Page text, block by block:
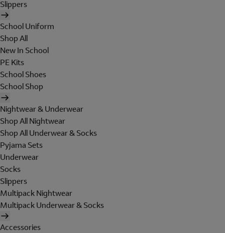
Slippers
School Uniform
Shop All
New In School
PE Kits
School Shoes
School Shop
Nightwear & Underwear
Shop All Nightwear
Shop All Underwear & Socks
Pyjama Sets
Underwear
Socks
Slippers
Multipack Nightwear
Multipack Underwear & Socks
Accessories